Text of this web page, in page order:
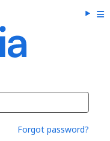
Forgot password?